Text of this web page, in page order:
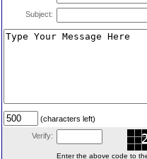
Subject:
(characters left)
Verify:
Enter the above code to